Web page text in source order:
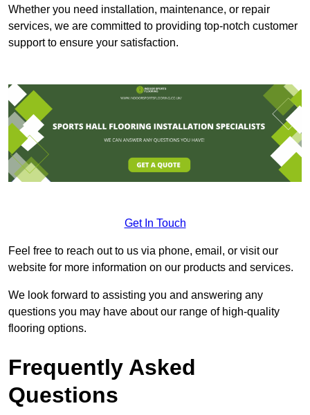
Whether you need installation, maintenance, or repair
services, we are committed to providing top-notch customer
support to ensure your satisfaction.
Get In Touch
Feel free to reach out to us via phone, email, or visit our
website for more information on our products and services.
We look forward to assisting you and answering any
questions you may have about our range of high-quality
flooring options.
Frequently Asked
Questions